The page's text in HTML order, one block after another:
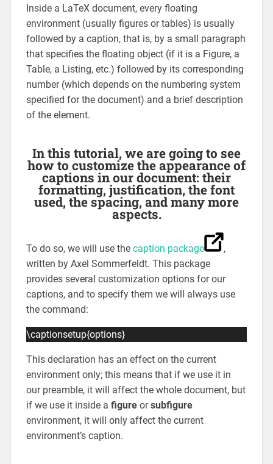
Inside a LaTeX document, every floating
environment (usually figures or tables) is usually
followed by a caption, that is, by a small paragraph
that specifies the floating object (if it is a Figure, a
Table, a Listing, etc.) followed by its corresponding
number (which depends on the numbering system
specified for the document) and a brief description
of the element.
In this tutorial, we are going to see
how to customize the appearance of
captions in our document: their
formatting, justification, the font
used, the spacing, and many more
aspects.
To do so, we will use the caption package
,
written by Axel Sommerfeldt. This package
provides several customization options for our
captions, and to specify them we will always use
the command:
\captionsetup{options}
This declaration has an effect on the current
environment only; this means that if we use it in
our preamble, it will affect the whole document, but
if we use it inside a figure orsubfigure
environment, it will only affect the current
environment’s caption.